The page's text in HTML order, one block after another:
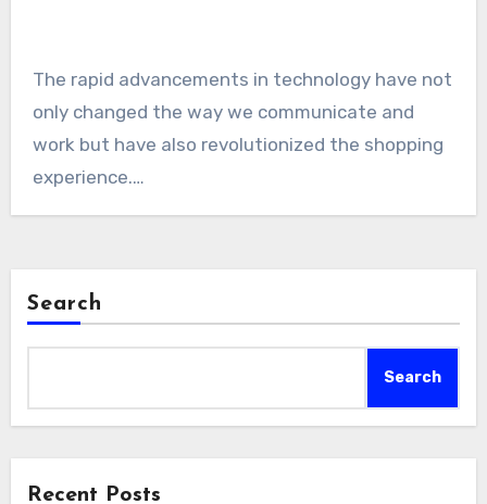
The rapid advancements in technology have not
only changed the way we communicate and
work but have also revolutionized the shopping
experience.…
Search
Search
Recent Posts